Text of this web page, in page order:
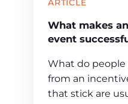
ARTICLE
What makes
event
What do
from an
that stick are